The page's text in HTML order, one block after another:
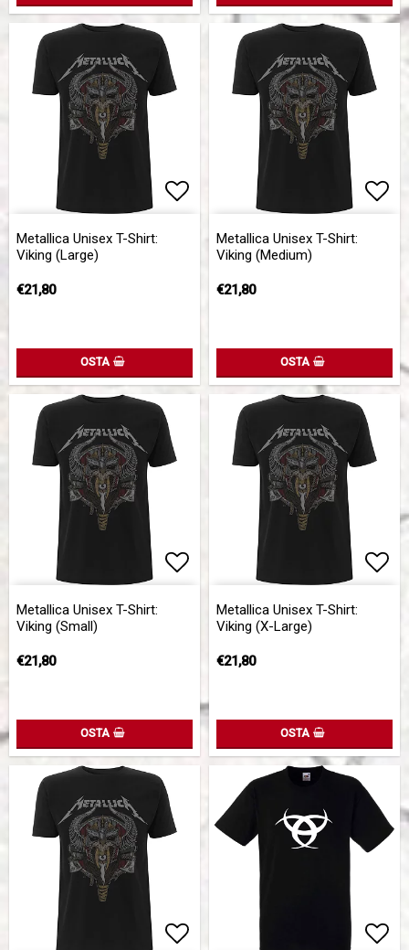
Add to list of favorites
Metallica Unisex T-Shirt:
Viking (Large)
€21,80
OSTA
Metallica Unisex T-Shirt:
Viking (Medium)
€21,80
OSTA
Add to list of favorites
Metallica Unisex T-Shirt:
Viking (Small)
€21,80
OSTA
Metallica Unisex T-Shirt:
Viking (X-Large)
€21,80
OSTA